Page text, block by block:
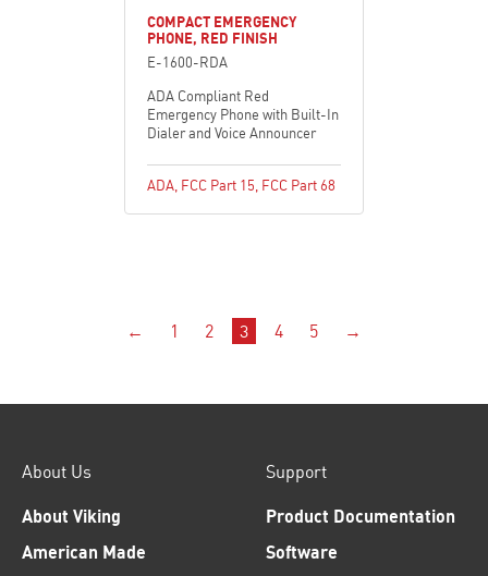
COMPACT EMERGENCY
PHONE, RED FINISH
E-1600-RDA
ADA Compliant Red
Emergency Phone with Built-In
Dialer and Voice Announcer
ADA FCC Part 15 FCC Part 68
← 1 2 3 4 5 →
About Us
About Viking
American Made
Support
Product Documentation
Software